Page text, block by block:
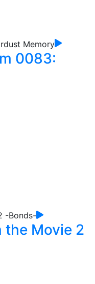
0083:
the Movie 2